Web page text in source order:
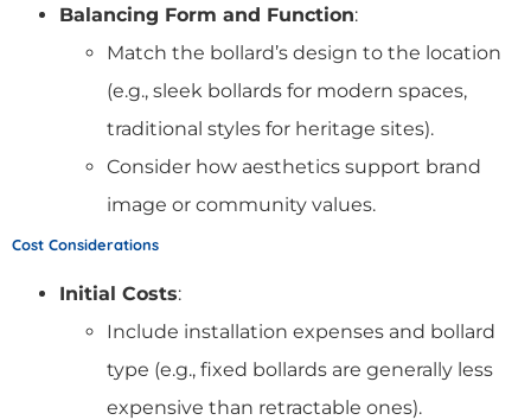
Balancing Form and Function:
Match the bollard’s design to the location
(e.g., sleek bollards for modern spaces,
traditional styles for heritage sites).
Consider how aesthetics support brand
image or community values.
Cost Considerations
Initial Costs:
Include installation expenses and bollard
type (e.g., fixed bollards are generally less
expensive than retractable ones).